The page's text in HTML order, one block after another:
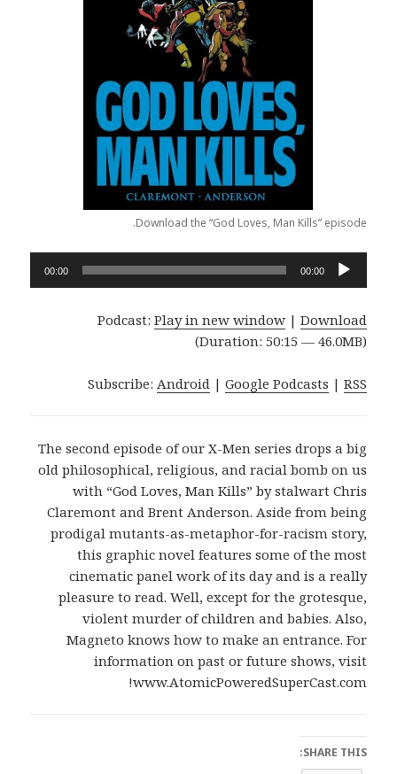
Download the “God Loves, Man Kills” episode.
Audio
Player
00:00
00:00
Podcast: Play in new window| Download
(Duration: 50:15 — 46.0MB)
Subscribe: Android| Google Podcasts | RSS
The second episode of our X-Men series drops a big
old philosophical, religious, and racial bomb on us
with “God Loves, Man Kills” by stalwart Chris
Claremont and Brent Anderson. Aside from being
prodigal mutants-as-metaphor-for-racism story,
this graphic novel features some of the most
cinematic panel work of its day and is a really
pleasure to read. Well, except for the grotesque,
violent murder of children and babies. Also,
Magneto knows how to make an entrance. For
information on past or future shows, visit
www.AtomicPoweredSuperCast.com!
SHARE THIS: